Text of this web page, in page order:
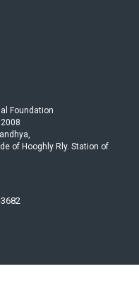
Foundation
of Hooghly Rly. Station of